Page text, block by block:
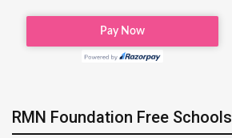
RMN Foundation Free Schools